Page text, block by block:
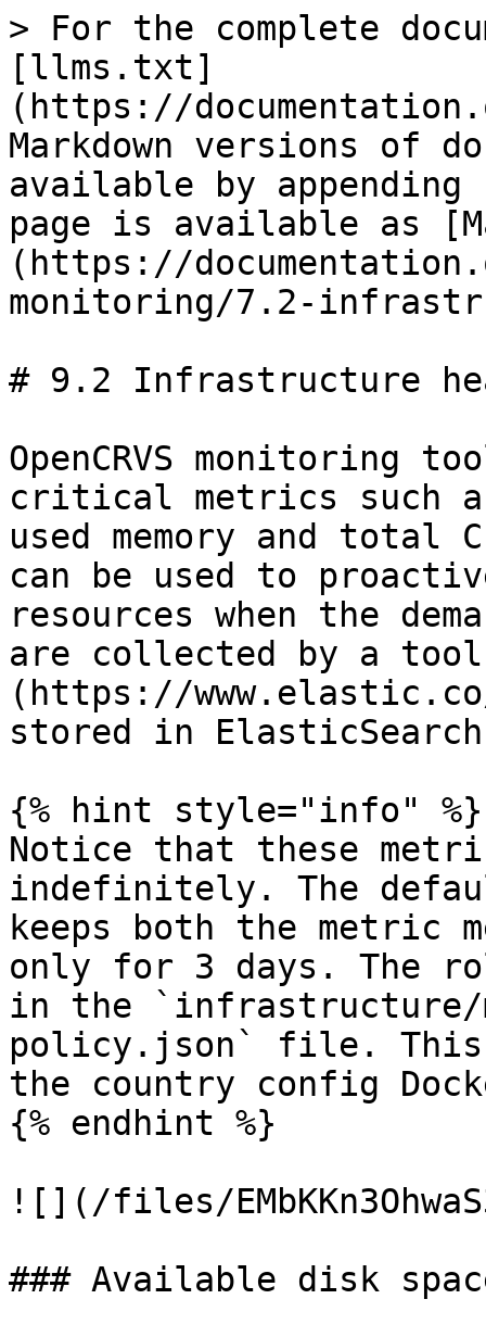
> For the complete
[llms.txt]
(https://
Markdown versions of
available by
page is available as
(https://
monitoring/7.2-
# 9.2 Infrastructure
OpenCRVS monitoring
critical metrics such
used memory and total
can be used to
resources when the
are collected by a
(https://
stored in
{% hint style="info" %}
Notice that these
indefinitely. The
keeps both the metric
only for 3 days. The
in the `infrastructure/
policy.json` file.
the country config
{% endhint %}
![](/files/
### Available disk